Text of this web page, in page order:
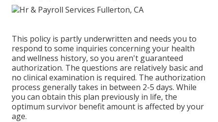
This policy is partly underwritten and needs you to
respond to some inquiries concerning your health
and wellness history, so you aren't guaranteed
authorization. The questions are relatively basic and
no clinical examination is required. The authorization
process generally takes in between 2-5 days. While
you can obtain this plan previously in life, the
optimum survivor benefit amount is affected by your
age.